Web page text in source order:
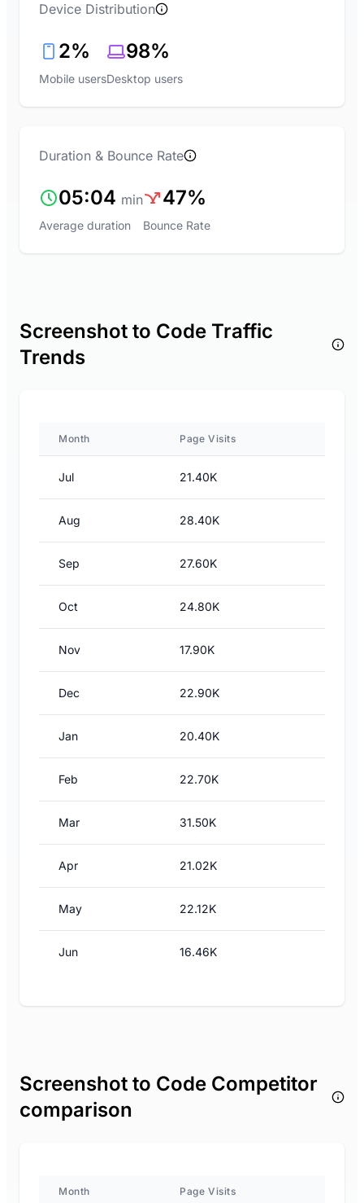
Device Distribution
2%
Mobile users
98%
Desktop users
Duration & Bounce Rate
05:04 min
Average duration
47%
Bounce Rate
Screenshot to Code Traffic
Trends
Month Page Visits
Jul 21.40K
Aug 28.40K
Sep 27.60K
Oct 24.80K
Nov 17.90K
Dec 22.90K
Jan 20.40K
Feb 22.70K
Mar 31.50K
Apr 21.02K
May 22.12K
Jun 16.46K
Screenshot to Code Competitor
comparison
Month Page Visits